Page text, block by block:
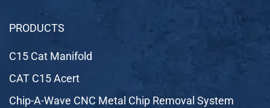
PRODUCTS
C15 Cat Manifold
CAT C15 Acert
Chip-A-Wave CNC Metal Chip Removal System